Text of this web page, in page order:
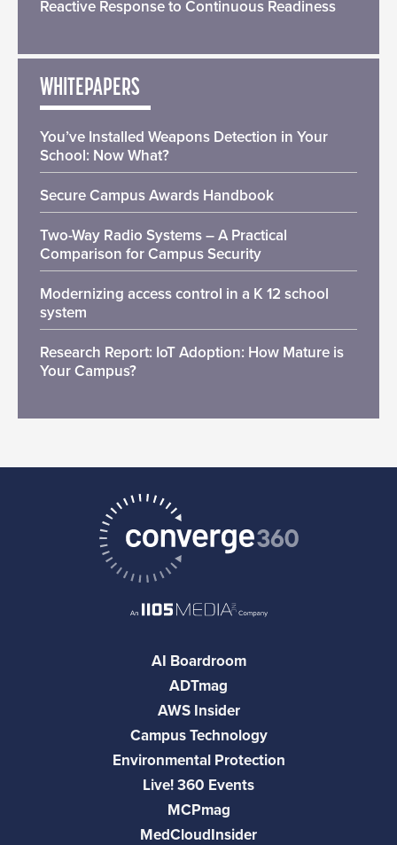
Reactive Response to Continuous Readiness
WHITEPAPERS
You’ve Installed Weapons Detection in Your
School: Now What?
Secure Campus Awards Handbook
Two-Way Radio Systems – A Practical
Comparison for Campus Security
Modernizing access control in a K 12 school
system
Research Report: IoT Adoption: How Mature is
Your Campus?
AI Boardroom
ADTmag
AWS Insider
Campus Technology
Environmental Protection
Live! 360 Events
MCPmag
MedCloudInsider